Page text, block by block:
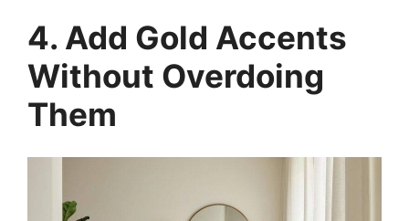
4. Add Gold Accents
Without Overdoing
Them